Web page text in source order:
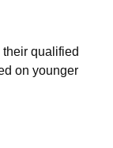
qualified
on younger